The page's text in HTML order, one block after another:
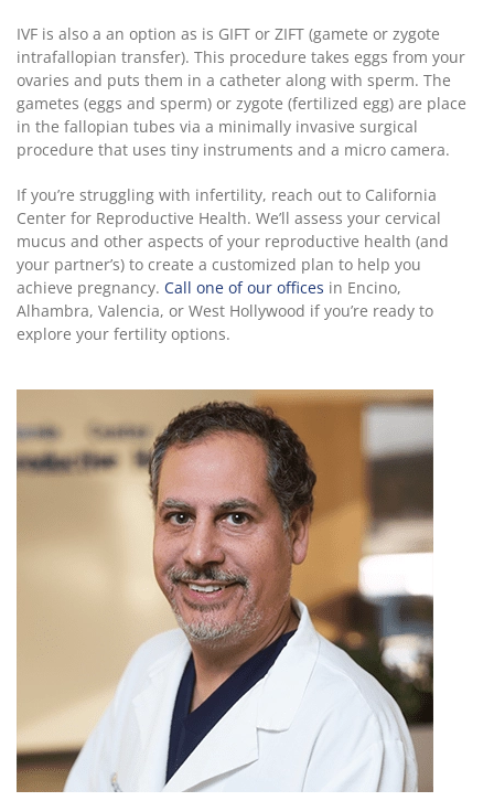
IVF is also a an option as is GIFT or ZIFT (gamete or zygote
intrafallopian transfer). This procedure takes eggs from your
ovaries and puts them in a catheter along with sperm. The
gametes (eggs and sperm) or zygote (fertilized egg) are place
in the fallopian tubes via a minimally invasive surgical
procedure that uses tiny instruments and a micro camera.
If you’re struggling with infertility, reach out to California
Center for Reproductive Health. We’ll assess your cervical
mucus and other aspects of your reproductive health (and
your partner’s) to create a customized plan to help you
achieve pregnancy. Call one of our offices in Encino,
Alhambra, Valencia, or West Hollywood if you’re ready to
explore your fertility options.